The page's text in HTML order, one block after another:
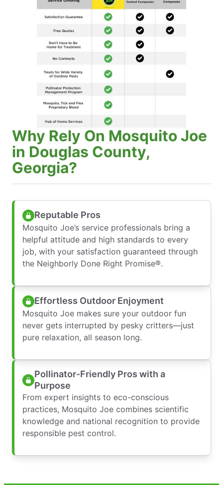
Why Rely On Mosquito Joe
in Douglas County,
Georgia?
Reputable Pros
Mosquito Joe’s service professionals bring a
helpful attitude and high standards to every
job, with your satisfaction guaranteed through
the Neighborly Done Right Promise®.
Effortless Outdoor Enjoyment
Mosquito Joe makes sure your outdoor fun
never gets interrupted by pesky critters—just
pure relaxation, all season long.
Pollinator-Friendly Pros with a
Purpose
From expert insights to eco-conscious
practices, Mosquito Joe combines scientific
knowledge and national recognition to provide
responsible pest control.